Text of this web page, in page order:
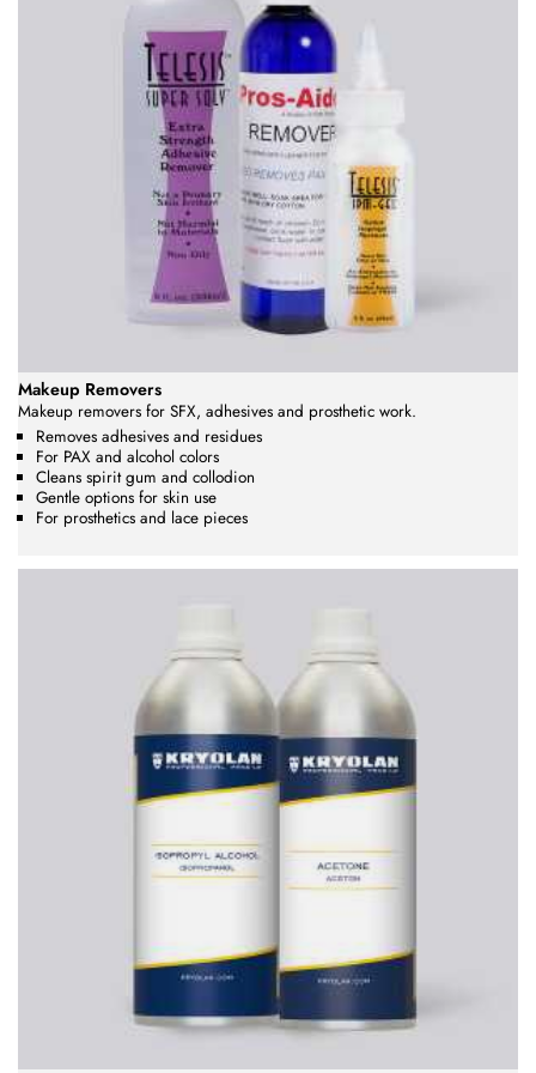
Makeup Removers
Makeup removers for SFX, adhesives and prosthetic work.
Removes adhesives and residues
For PAX and alcohol colors
Cleans spirit gum and collodion
Gentle options for skin use
For prosthetics and lace pieces